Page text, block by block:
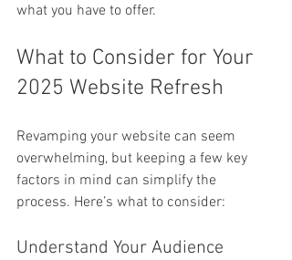
what you have to offer.
What to Consider for Your
2025 Website Refresh
Revamping your website can seem
overwhelming, but keeping a few key
factors in mind can simplify the
process. Here’s what to consider:
Understand Your Audience